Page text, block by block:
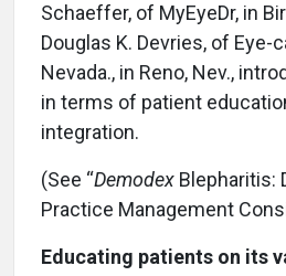
Schaeffer, of MyEyeDr, in
Douglas K. Devries, of Eye-
Nevada., in Reno, Nev.,
in terms of patient
integration.
(See “Demodex Blepharitis:
Practice Management
Educating patients on its